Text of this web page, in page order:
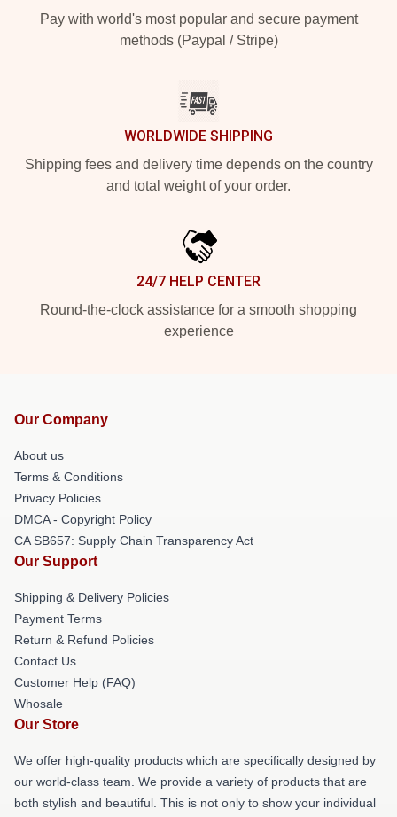
Pay with world's most popular and secure payment
methods (Paypal / Stripe)
WORLDWIDE SHIPPING
Shipping fees and delivery time depends on the country
and total weight of your order.
24/7 HELP CENTER
Round-the-clock assistance for a smooth shopping
experience
Our Company
About us
Terms & Conditions
Privacy Policies
DMCA - Copyright Policy
CA SB657: Supply Chain Transparency Act
Our Support
Shipping & Delivery Policies
Payment Terms
Return & Refund Policies
Contact Us
Customer Help (FAQ)
Whosale
Our Store
We offer high-quality products which are specifically designed by
our world-class team. We provide a variety of products that are
both stylish and beautiful. This is not only to show your individual